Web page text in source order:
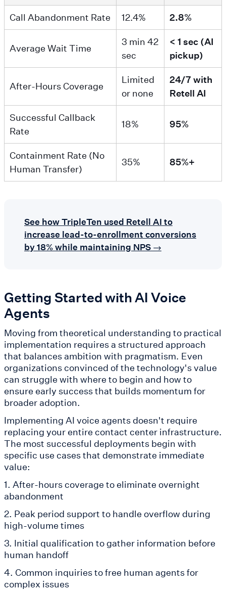
Call Abandonment Rate
12.4% 2.8%
Average Wait Time
3 min 42
sec
< 1 sec (AI
pickup)
After-Hours Coverage
Limited
or none
24/7 with
Retell AI
Successful Callback
Rate
18% 95%
Containment Rate (No
Human Transfer)
35% 85%+
See how TripleTen used Retell AI to
increase lead-to-enrollment conversions
by 18% while maintaining NPS →
Getting Started with AI Voice
Agents
Moving from theoretical understanding to practical
implementation requires a structured approach
that balances ambition with pragmatism. Even
organizations convinced of the technology's value
can struggle with where to begin and how to
ensure early success that builds momentum for
broader adoption.
Implementing AI voice agents doesn't require
replacing your entire contact center infrastructure.
The most successful deployments begin with
specific use cases that demonstrate immediate
value:
1. After-hours coverage to eliminate overnight
abandonment
2. Peak period support to handle overflow during
high-volume times
3. Initial qualification to gather information before
human handoff
4. Common inquiries to free human agents for
complex issues